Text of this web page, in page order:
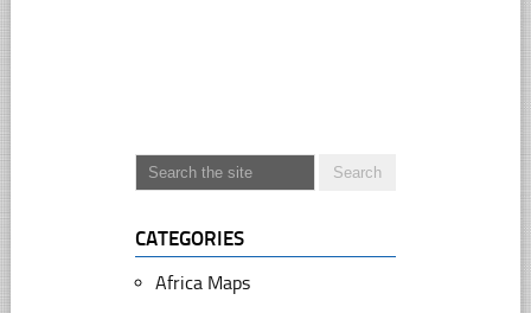
CATEGORIES
Africa Maps